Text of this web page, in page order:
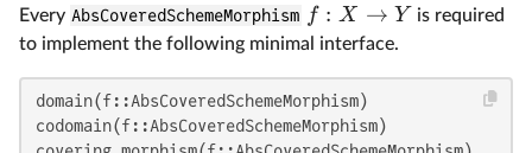
Every AbsCoveredSchemeMorphism f : X → Y is required
to implement the following minimal interface.
domain(f::AbsCoveredSchemeMorphism)
codomain(f::AbsCoveredSchemeMorphism)